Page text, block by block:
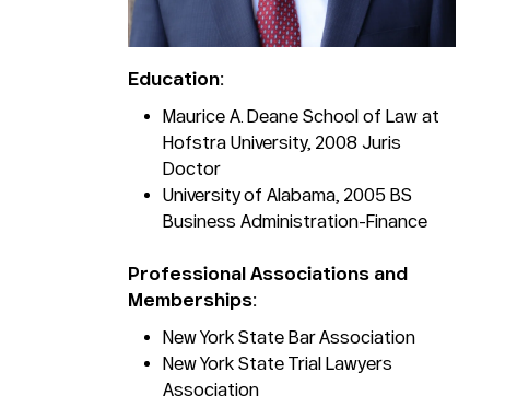
Education:
Maurice A. Deane School of Law at
Hofstra University, 2008 Juris
Doctor
University of Alabama, 2005 BS
Business Administration-Finance
Professional Associations and
Memberships:
New York State Bar Association
New York State Trial Lawyers
Association